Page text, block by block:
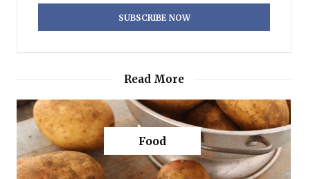
Read More
Food